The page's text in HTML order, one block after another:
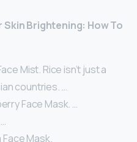
Skin Brightening: How To
Mist. Rice isn’t just a
countries. …
Face Mask. …
Face Mask.